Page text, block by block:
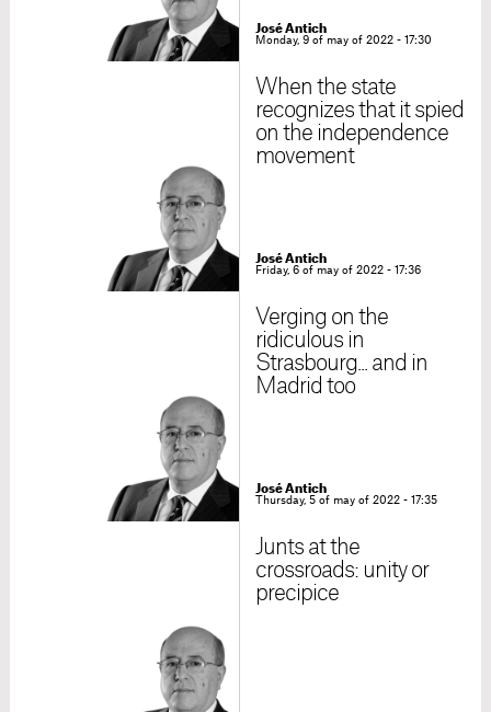
José Antich
Monday, 9 of may of 2022 - 17:30
When the state
recognizes that it spied
on the independence
movement
José Antich
Friday, 6 of may of 2022 - 17:36
Verging on the
ridiculous in
Strasbourg... and in
Madrid too
José Antich
Thursday, 5 of may of 2022 - 17:35
Junts at the
crossroads: unity or
precipice